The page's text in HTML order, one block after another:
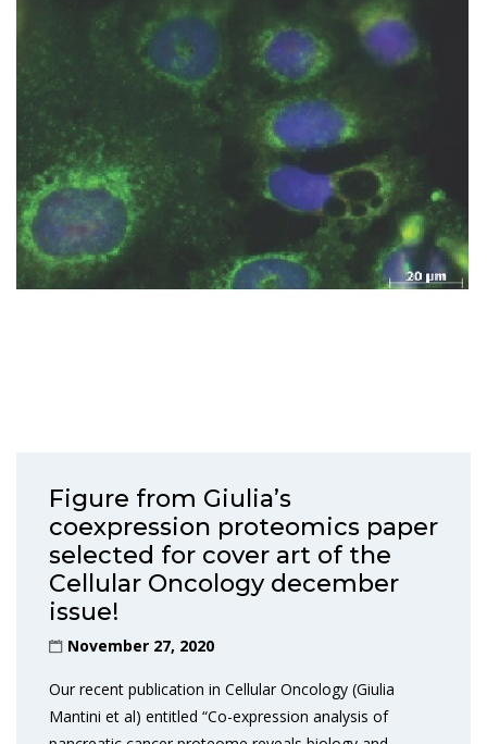
Figure from Giulia’s
coexpression proteomics paper
selected for cover art of the
Cellular Oncology december
issue!
November 27, 2020
Our recent publication in Cellular Oncology (Giulia
Mantini et al) entitled “Co-expression analysis of